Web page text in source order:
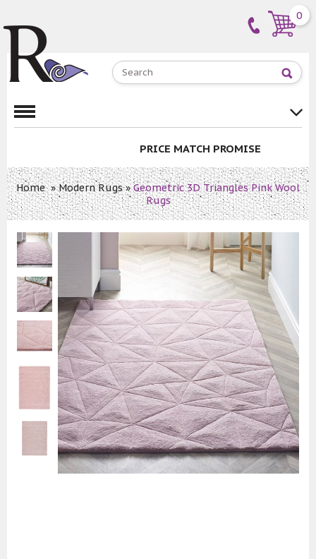
0
PRICE MATCH PROMISE
Home»Modern Rugs»Geometric 3D Triangles Pink Wool
Rugs